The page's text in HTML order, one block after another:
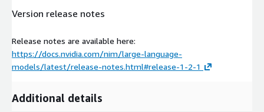
Version release notes
Release notes are available here:
https://docs.nvidia.com/nim/large-language-
models/latest/release-notes.html#release-1-2-1
Additional details